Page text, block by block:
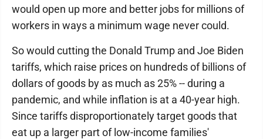
would open up more and better jobs for millions of
workers in ways a minimum wage never could.
So would cutting the Donald Trump and Joe Biden
tariffs, which raise prices on hundreds of billions of
dollars of goods by as much as 25% -- during a
pandemic, and while inflation is at a 40-year high.
Since tariffs disproportionately target goods that
eat up a larger part of low-income families'